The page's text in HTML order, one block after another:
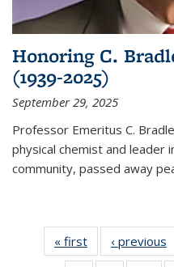
Honoring C.
(1939-2025)
September 29, 2025
Professor Emeritus C.
physical chemist and leader
community, passed away
« first News‹ previous